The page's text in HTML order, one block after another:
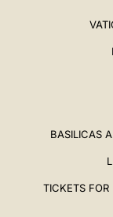
BASILICAS
TICKETS FOR